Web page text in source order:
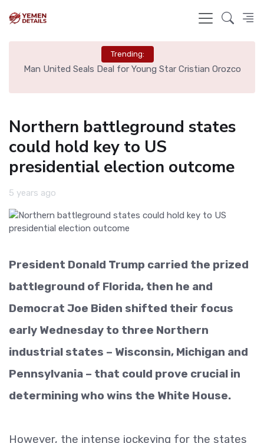
Trending:
Cristian Orozco
Liverpool Not Pursuing Djed Spence
Northern battleground states
could hold key to US
presidential election outcome
5 years ago
President Donald Trump carried the prized
battleground of Florida, then he and
Democrat Joe Biden shifted their focus
early Wednesday to three Northern
industrial states – Wisconsin, Michigan and
Pennsylvania – that could prove crucial in
determining who wins the White House.
However, the intense jockeying for the states